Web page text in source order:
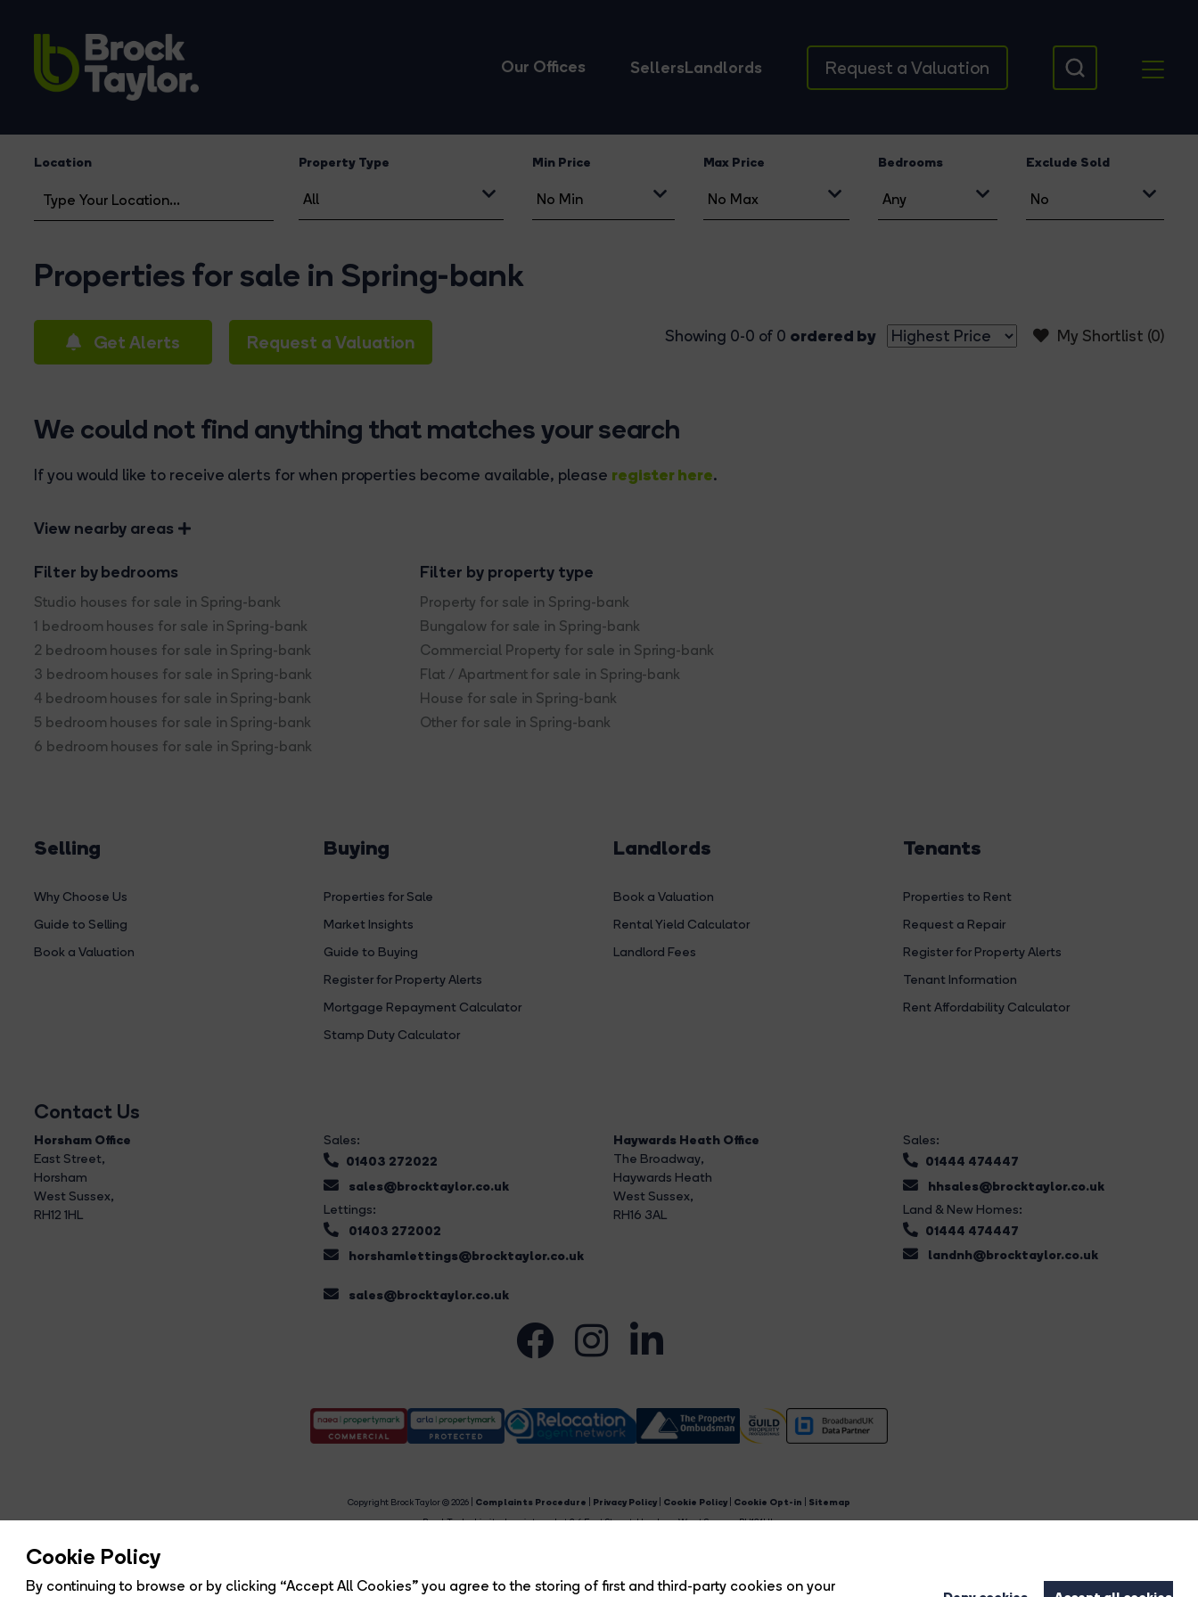
Cookie Policy
By continuing to browse or by clicking “Accept All Cookies” you agree to the storing of first and third-party cookies on your
Our Offices SellersLandlords Request a Valuation
Location Property Type Min Price Max Price Bedrooms Exclude Sold
Properties for sale in Spring-bank
Get Alerts Request a Valuation My Shortlist (0)
Showing 0-0 of 0 ordered by
We could not find anything that matches your search
If you would like to receive alerts for when properties become available, please register here.
View nearby areas
Filter by bedrooms
Studio houses for sale in Spring-bank
1 bedroom houses for sale in Spring-bank
2 bedroom houses for sale in Spring-bank
3 bedroom houses for sale in Spring-bank
4 bedroom houses for sale in Spring-bank
5 bedroom houses for sale in Spring-bank
6 bedroom houses for sale in Spring-bank
Filter by property type
Property for sale in Spring-bank
Bungalow for sale in Spring-bank
Commercial Property for sale in Spring-bank
Flat / Apartment for sale in Spring-bank
House for sale in Spring-bank
Other for sale in Spring-bank
Selling
Why Choose Us
Guide to Selling
Book a Valuation
Buying
Properties for Sale
Market Insights
Guide to Buying
Register for Property Alerts
Mortgage Repayment Calculator
Stamp Duty Calculator
Landlords
Book a Valuation
Rental Yield Calculator
Landlord Fees
Tenants
Properties to Rent
Request a Repair
Register for Property Alerts
Tenant Information
Rent Affordability Calculator
Contact Us
Horsham Office
East Street,
Horsham
West Sussex,
RH12 1HL
Sales:
01403 272022
sales@brocktaylor.co.uk
Lettings:
01403 272002
horshamlettings@brocktaylor.co.uk
sales@brocktaylor.co.uk
Haywards Heath Office
The Broadway,
Haywards Heath
West Sussex,
RH16 3AL
Sales:
01444 474447
hhsales@brocktaylor.co.uk
Land & New Homes:
01444 474447
landnh@brocktaylor.co.uk
Copyright Brock Taylor © 2026 | Complaints Procedure Privacy Policy Cookie Policy Cookie Opt-in
Sitemap
Brock Taylor Limited registered at 2-6 East Street, Horsham, West Sussex, RH12 1HL.